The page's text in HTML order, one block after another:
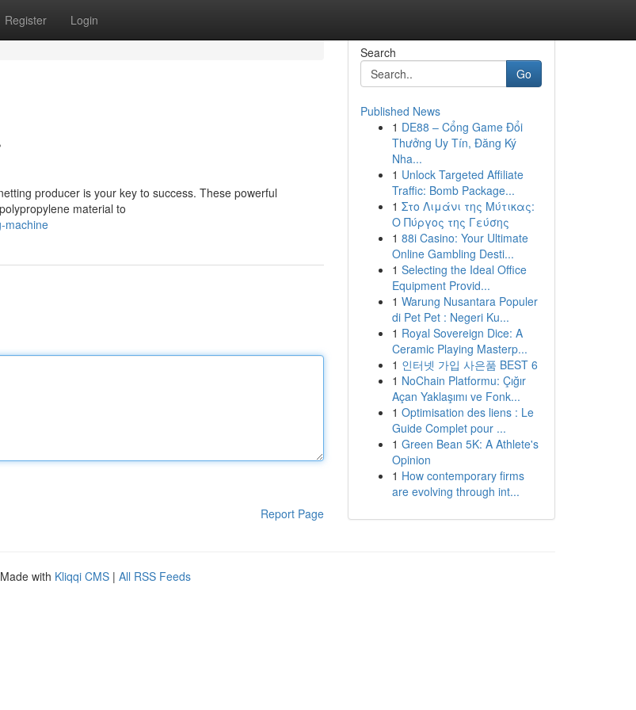
Register Login
producer is your key to success. These powerful
material to
machine
Report Page
Search
Go
Published News
1 DE88 – Cổng Game Đổi
Thưởng Uy Tín, Đăng Ký
Nha...
1 Unlock Targeted Affiliate
Traffic: Bomb Package...
1 Στο Λιμάνι της Μύτικας:
Ο Πύργος της Γεύσης
1 88i Casino: Your Ultimate
Online Gambling Desti...
1 Selecting the Ideal Office
Equipment Provid...
1 Warung Nusantara Populer
di Pet Pet : Negeri Ku...
1 Royal Sovereign Dice: A
Ceramic Playing Masterp...
1 인터넷 가입 사은품 BEST 6
1 NoChain Platformu: Çığır
Açan Yaklaşımı ve Fonk...
1 Optimisation des liens : Le
Guide Complet pour ...
1 Green Bean 5K: A Athlete's
Opinion
1 How contemporary firms
are evolving through int...
with Kliqqi CMS | All RSS Feeds